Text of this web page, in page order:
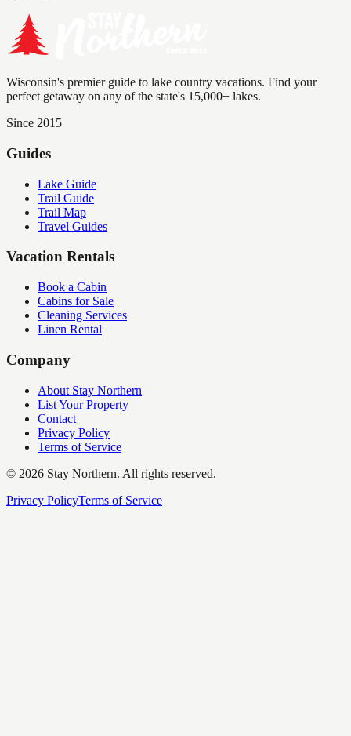
Wisconsin's premier guide to lake country vacations. Find your
perfect getaway on any of the state's 15,000+ lakes.
Since 2015
Guides
Lake Guide
Trail Guide
Trail Map
Travel Guides
Vacation Rentals
Book a Cabin
Cabins for Sale
Cleaning Services
Linen Rental
Company
About Stay Northern
List Your Property
Contact
Privacy Policy
Terms of Service
© 2026 Stay Northern. All rights reserved.
Privacy PolicyTerms of Service